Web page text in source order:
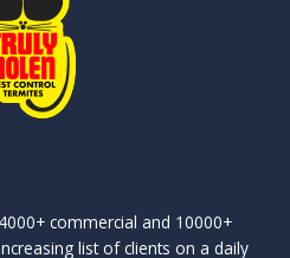
commercial and 10000+
list of clients on a daily